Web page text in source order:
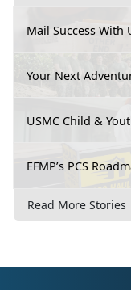
Mail Success With
Your Next
USMC Child &
EFMP’s PCS
Read More Stories